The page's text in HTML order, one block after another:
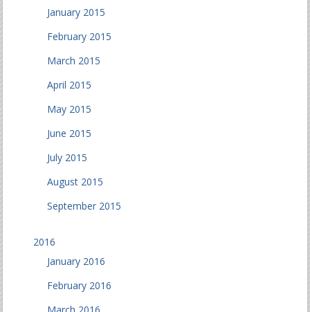
January 2015
February 2015
March 2015
April 2015
May 2015
June 2015
July 2015
August 2015
September 2015
2016
January 2016
February 2016